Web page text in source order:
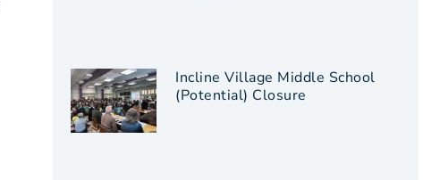
Incline Village Middle School
(Potential) Closure